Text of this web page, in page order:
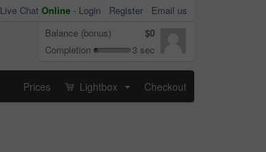
Live Chat Online - Login Register
Email us
Balance (bonus)
$0
Completion
3 sec
Prices Lightbox Checkout